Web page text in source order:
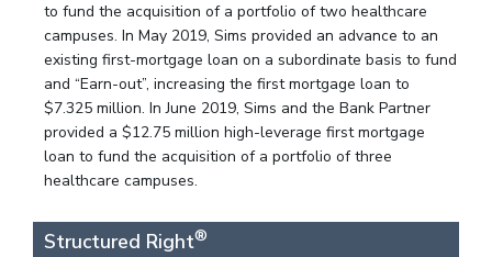
to fund the acquisition of a portfolio of two healthcare
campuses. In May 2019, Sims provided an advance to an
existing first-mortgage loan on a subordinate basis to fund
and “Earn-out”, increasing the first mortgage loan to
$7.325 million. In June 2019, Sims and the Bank Partner
provided a $12.75 million high-leverage first mortgage
loan to fund the acquisition of a portfolio of three
healthcare campuses.
Structured Right®